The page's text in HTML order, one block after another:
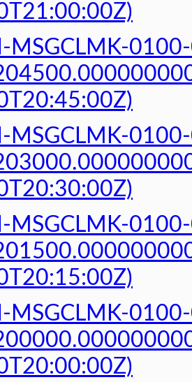
MSGCLMK-
MSGCLMK-
MSGCLMK-
MSGCLMK-